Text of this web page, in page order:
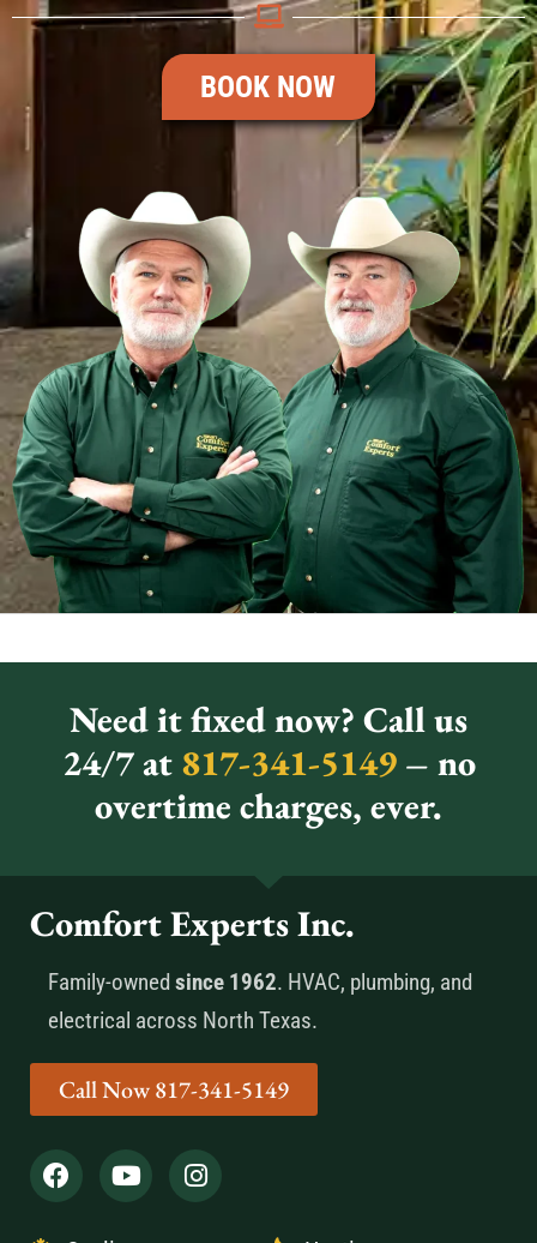
BOOK NOW
Need it fixed now? Call us
24/7 at817-341-5149– no
overtime charges, ever.
Comfort Experts Inc.
Family-ownedsince 1962. HVAC, plumbing, and
electrical across North Texas.
Cooling